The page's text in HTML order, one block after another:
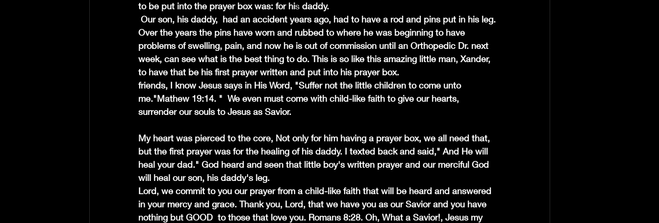
to be put into the prayer box was: for his daddy.
Over the years the pins have worn and rubbed to where he was beginning to have
problems of swelling, pain, and now he is out of commission until an Orthopedic Dr. next
week, can see what is the best thing to do. This is so like this amazing little man, Xander,
to have that be his first prayer written and put into his prayer box.
friends, I know Jesus says in His Word, "Suffer not the little children to come unto
me."Mathew 19:14. "  We even must come with child-like faith to give our hearts,
surrender our souls to Jesus as Savior.
My heart was pierced to the core, Not only for him having a prayer box, we all need that,
but the first prayer was for the healing of his daddy. I texted back and said," And He will
heal your dad." God heard and seen that little boy's written prayer and our merciful God
will heal our son, his daddy's leg.
Lord, we commit to you our prayer from a child-like faith that will be heard and answered
in your mercy and grace. Thank you, Lord, that we have you as our Savior and you have
nothing but GOOD  to those that love you. Romans 8:28. Oh, What a Savior!, Jesus my